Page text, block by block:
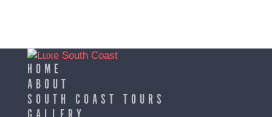
HOME
ABOUT
SOUTH COAST TOURS